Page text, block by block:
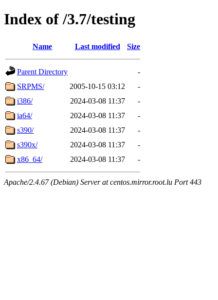
Index of /3.7/testing
Name Last modified Size
Parent Directory
-
SRPMS/
2005-10-15 03:12
-
i386/
2024-03-08 11:37
-
ia64/
2024-03-08 11:37
-
s390/
2024-03-08 11:37
-
s390x/
2024-03-08 11:37
-
x86_64/
2024-03-08 11:37 -
Apache/2.4.67 (Debian) Server at centos.mirror.root.lu Port 443